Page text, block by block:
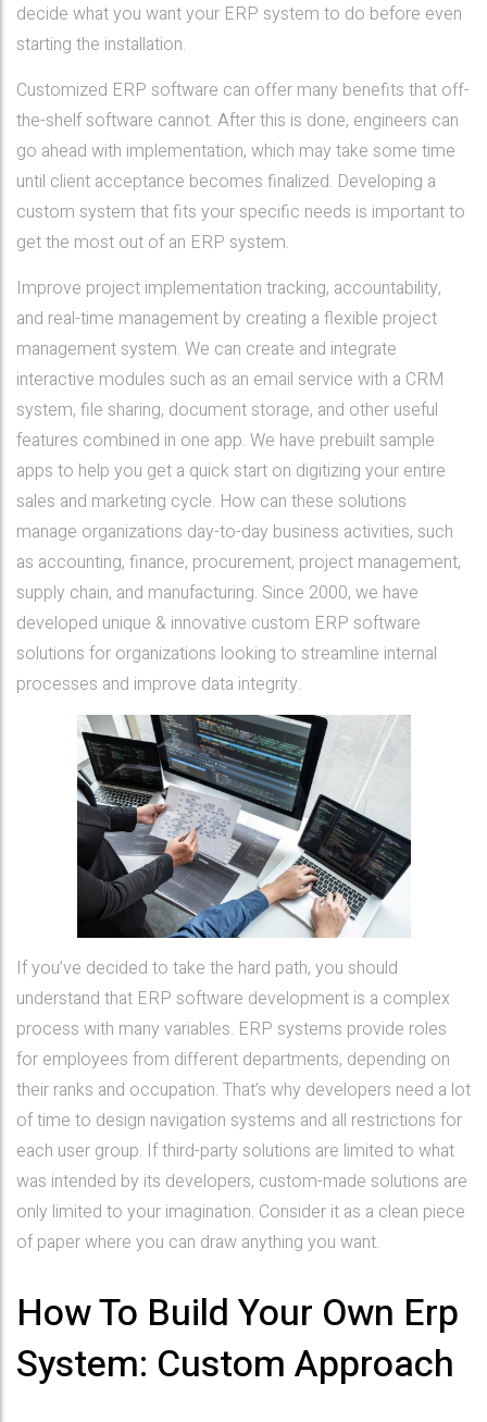
decide what you want your ERP system to do before even
starting the installation.
Customized ERP software can offer many benefits that off-
the-shelf software cannot. After this is done, engineers can
go ahead with implementation, which may take some time
until client acceptance becomes finalized. Developing a
custom system that fits your specific needs is important to
get the most out of an ERP system.
Improve project implementation tracking, accountability,
and real-time management by creating a flexible project
management system. We can create and integrate
interactive modules such as an email service with a CRM
system, file sharing, document storage, and other useful
features combined in one app. We have prebuilt sample
apps to help you get a quick start on digitizing your entire
sales and marketing cycle. How can these solutions
manage organizations day-to-day business activities, such
as accounting, finance, procurement, project management,
supply chain, and manufacturing. Since 2000, we have
developed unique & innovative custom ERP software
solutions for organizations looking to streamline internal
processes and improve data integrity.
If you’ve decided to take the hard path, you should
understand that ERP software development is a complex
process with many variables. ERP systems provide roles
for employees from different departments, depending on
their ranks and occupation. That’s why developers need a lot
of time to design navigation systems and all restrictions for
each user group. If third-party solutions are limited to what
was intended by its developers, custom-made solutions are
only limited to your imagination. Consider it as a clean piece
of paper where you can draw anything you want.
How To Build Your Own Erp
System: Custom Approach